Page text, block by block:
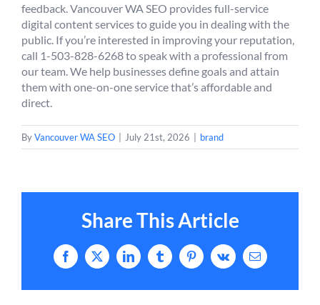
feedback. Vancouver WA SEO provides full-service
digital content services to guide you in dealing with the
public. If you’re interested in improving your reputation,
call 1-503-828-6268 to speak with a professional from
our team. We help businesses define goals and attain
them with one-on-one service that’s affordable and
direct.
ByVancouver WA SEO July 21st, 2026 brand
Share This Article
Facebook
X LinkedInTumblrPinterestVk Email